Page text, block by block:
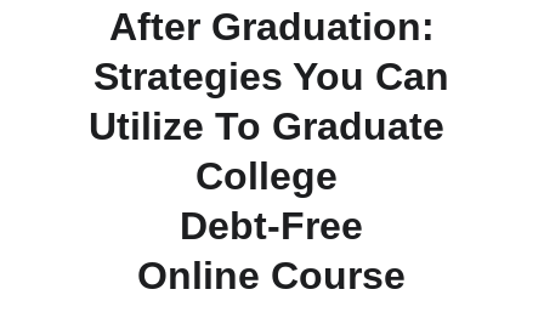
After Graduation:
Utilize To Graduate
College
Debt-Free
Online Course